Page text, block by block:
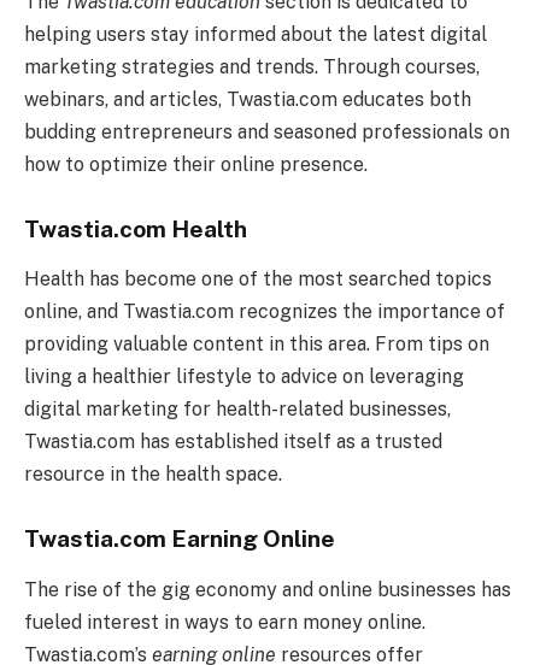
helping users stay informed about the latest digital
marketing strategies and trends. Through courses,
webinars, and articles, Twastia.com educates both
budding entrepreneurs and seasoned professionals on
how to optimize their online presence.
Twastia.com Health
Health has become one of the most searched topics
online, and Twastia.com recognizes the importance of
providing valuable content in this area. From tips on
living a healthier lifestyle to advice on leveraging
digital marketing for health-related businesses,
Twastia.com has established itself as a trusted
resource in the health space.
Twastia.com Earning Online
The rise of the gig economy and online businesses has
fueled interest in ways to earn money online.
Twastia.com’s earning online resources offer